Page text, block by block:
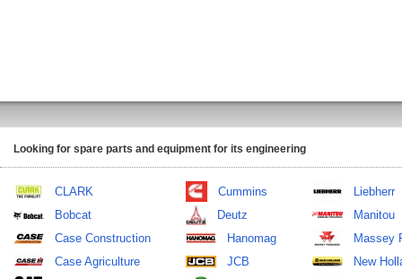
Looking for spare parts and equipment for its engineering
CLARK
Bobcat
Case Construction
Case Agriculture
Cummins
Deutz
Hanomag
JCB
Liebherr
Manitou
Massey
New